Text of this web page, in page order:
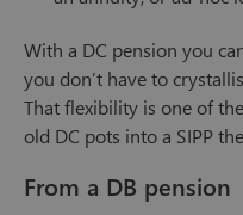
With a DC pension you
you don’t have to
That flexibility is one of
old DC pots into a SIPP
From a DB pension